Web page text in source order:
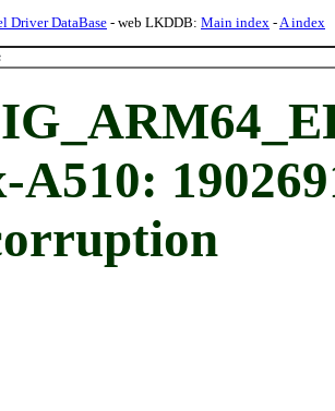
Driver DataBase- web LKDDB: Main index -A index
A510: